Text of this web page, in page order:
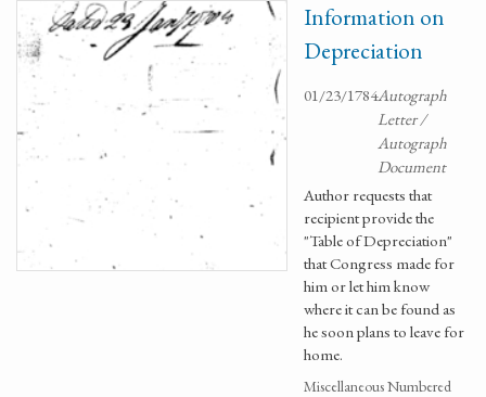
Information on
Depreciation
01/23/1784Autograph
Letter /
Autograph
Document
Author requests that
recipient provide the
"Table of Depreciation"
that Congress made for
him or let him know
where it can be found as
he soon plans to leave for
home.
Miscellaneous Numbered